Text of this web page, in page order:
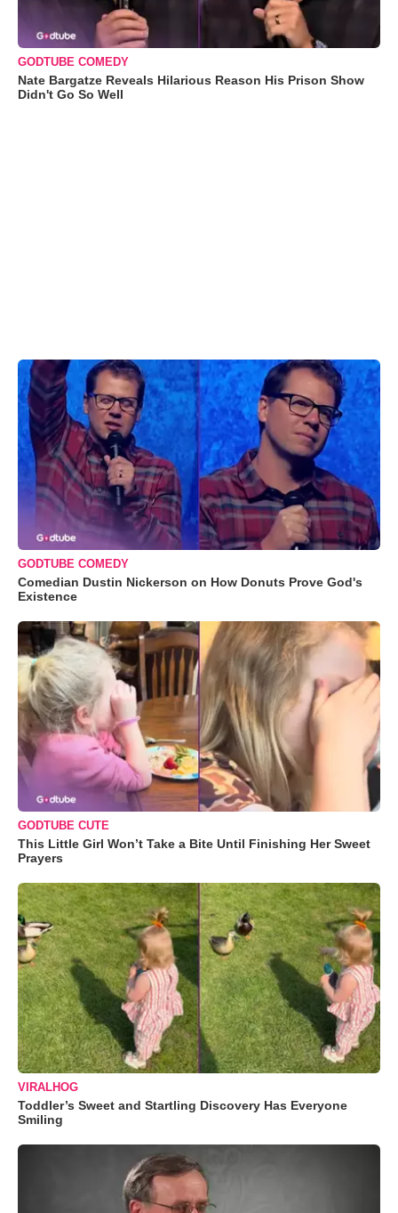
GODTUBE COMEDY
Nate Bargatze Reveals Hilarious Reason His Prison Show
Didn't Go So Well
GODTUBE COMEDY
Comedian Dustin Nickerson on How Donuts Prove God's
Existence
GODTUBE CUTE
This Little Girl Won’t Take a Bite Until Finishing Her Sweet
Prayers
VIRALHOG
Toddler’s Sweet and Startling Discovery Has Everyone
Smiling